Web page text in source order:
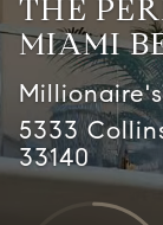
THE
MIAMI
5333
33140